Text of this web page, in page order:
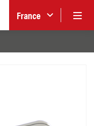
France